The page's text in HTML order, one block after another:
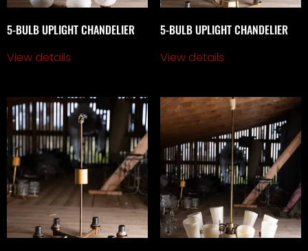
5-BULB UPLIGHT CHANDELIER
View details
5-BULB UPLIGHT CHANDELIER
View details